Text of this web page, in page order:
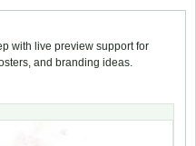
with live preview support for
and branding ideas.